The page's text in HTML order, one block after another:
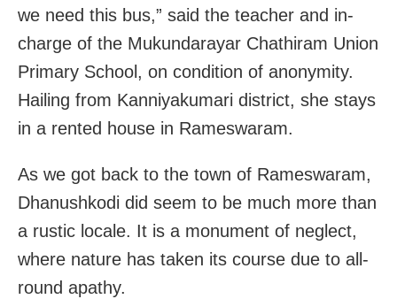
we need this bus,” said the teacher and in-
charge of the Mukundarayar Chathiram Union
Primary School, on condition of anonymity.
Hailing from Kanniyakumari district, she stays
in a rented house in Rameswaram.
As we got back to the town of Rameswaram,
Dhanushkodi did seem to be much more than
a rustic locale. It is a monument of neglect,
where nature has taken its course due to all-
round apathy.